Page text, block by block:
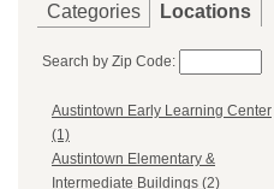
Categories Locations
Search by Zip Code:
Austintown Early Learning Center
(1)
Austintown Elementary &
Intermediate Buildings (2)